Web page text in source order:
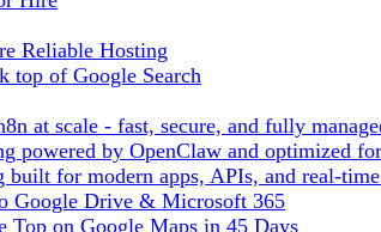
Reliable Hosting
top of Google Search
at scale - fast, secure, and fully
powered by OpenClaw and optimized
built for modern apps, APIs, and real-time
Google Drive & Microsoft 365
Top on Google Maps in 45 Days